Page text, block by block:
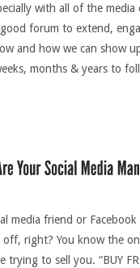
with all of the media
forum to extend,
and how we can show
months & years to
media friend or
right? You know the
trying to sell you. “BUY